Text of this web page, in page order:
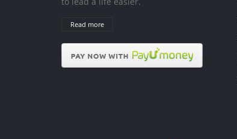
Read more